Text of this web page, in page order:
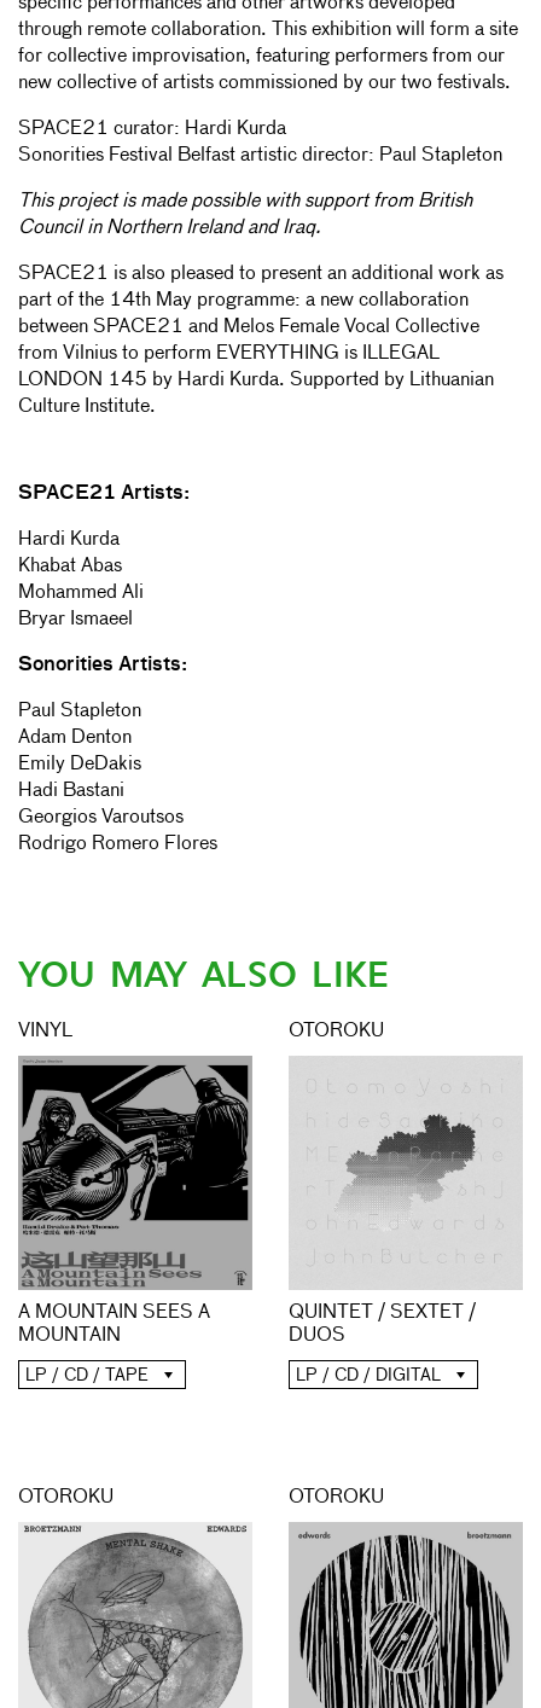
through remote collaboration. This exhibition will form a site
for collective improvisation, featuring performers from our
new collective of artists commissioned by our two festivals.
SPACE21 curator: Hardi Kurda
Sonorities Festival Belfast artistic director: Paul Stapleton
This project is made possible with support from British
Council in Northern Ireland and Iraq.
SPACE21 is also pleased to present an additional work as
part of the 14th May programme: a new collaboration
between SPACE21 and Melos Female Vocal Collective
from Vilnius to perform EVERYTHING is ILLEGAL
LONDON 145 by Hardi Kurda. Supported by Lithuanian
Culture Institute.
SPACE21 Artists:
Hardi Kurda
Khabat Abas
Mohammed Ali
Bryar Ismaeel
Sonorities Artists:
Paul Stapleton
Adam Denton
Emily DeDakis
Hadi Bastani
Georgios Varoutsos
Rodrigo Romero Flores
YOU MAY ALSO LIKE
VINYL
A MOUNTAIN SEES A
MOUNTAIN
LP / CD / TAPE
OTOROKU
QUINTET / SEXTET /
DUOS
LP / CD / DIGITAL
OTOROKU OTOROKU